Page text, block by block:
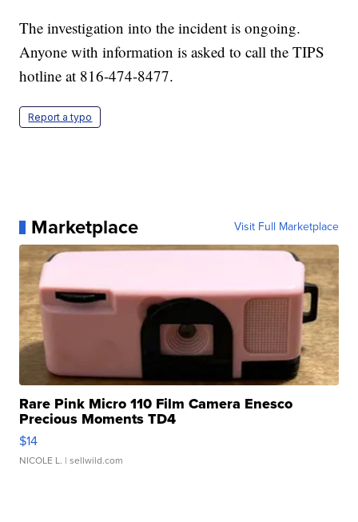
The investigation into the incident is ongoing.
Anyone with information is asked to call the TIPS
hotline at 816-474-8477.
Report a typo
Marketplace Visit Full Marketplace
Rare Pink Micro 110 Film Camera Enesco
Precious Moments TD4
$14
NICOLE L. | sellwild.com